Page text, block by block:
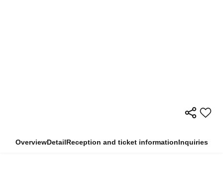
OverviewDetailReception and ticket informationInquiries